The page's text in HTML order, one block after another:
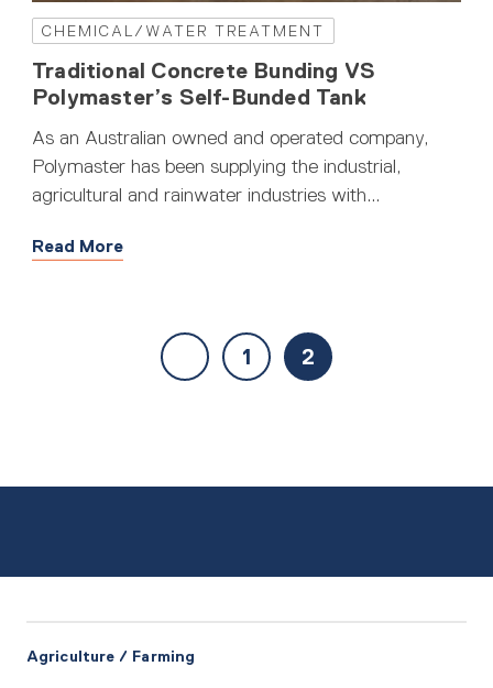
CHEMICAL/WATER TREATMENT
Traditional Concrete Bunding VS
Polymaster’s Self-Bunded Tank
As an Australian owned and operated company,
Polymaster has been supplying the industrial,
agricultural and rainwater industries with...
Read More
1 2
Agriculture / Farming